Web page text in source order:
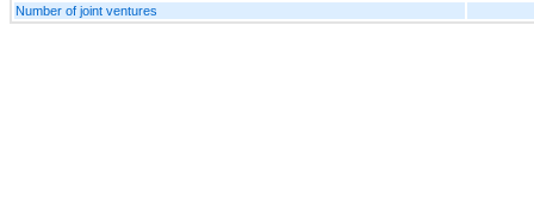
Number of joint ventures